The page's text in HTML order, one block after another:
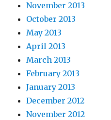
November 2013
October 2013
May 2013
April 2013
March 2013
February 2013
January 2013
December 2012
November 2012